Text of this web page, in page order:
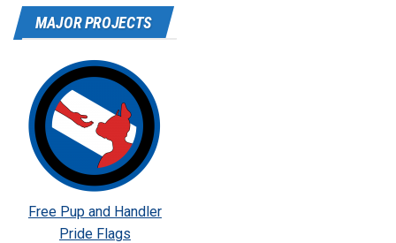
MAJOR PROJECTS
Free Pup and Handler
Pride Flags